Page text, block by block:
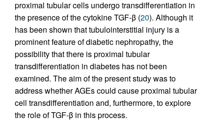
proximal tubular cells undergo transdifferentiation in
the presence of the cytokine TGF-β (20). Although it
has been shown that tubulointerstitial injury is a
prominent feature of diabetic nephropathy, the
possibility that there is proximal tubular
transdifferentiation in diabetes has not been
examined. The aim of the present study was to
address whether AGEs could cause proximal tubular
cell transdifferentiation and, furthermore, to explore
the role of TGF-β in this process.